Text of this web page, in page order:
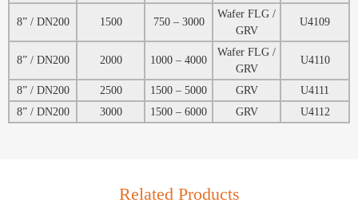
8” / DN200 1500 750 – 3000
Wafer FLG /
GRV
U4109
8” / DN200 2000 1000 – 4000
Wafer FLG /
GRV
U4110
8” / DN200 2500 1500 – 5000 GRV
U4111
8” / DN200
3000 1500 – 6000 GRV U4112
Related Products